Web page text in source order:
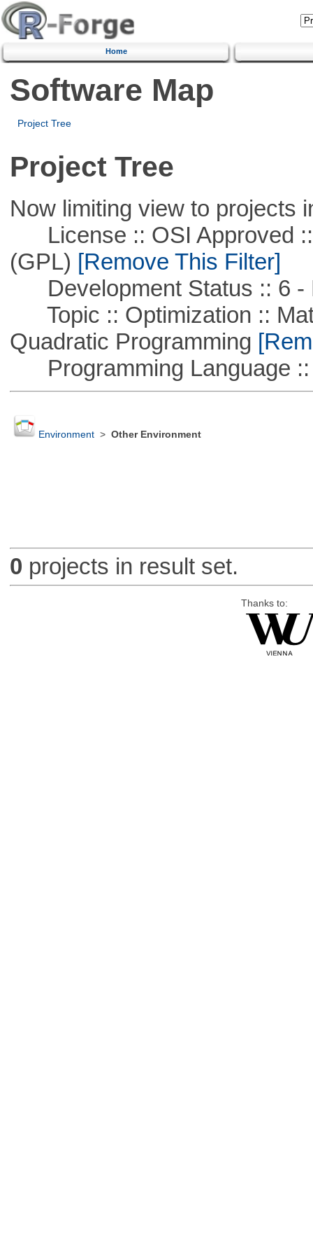
Home
Software Map
Project Tree
Project Tree
Now limiting view to projects
License :: OSI Approved ::
(GPL) [Remove This Filter]
Development Status :: 6 -
Topic :: Optimization ::
Quadratic Programming
Programming Language ::
Environment> Other Environment
0 projects in result set.
Thanks to: